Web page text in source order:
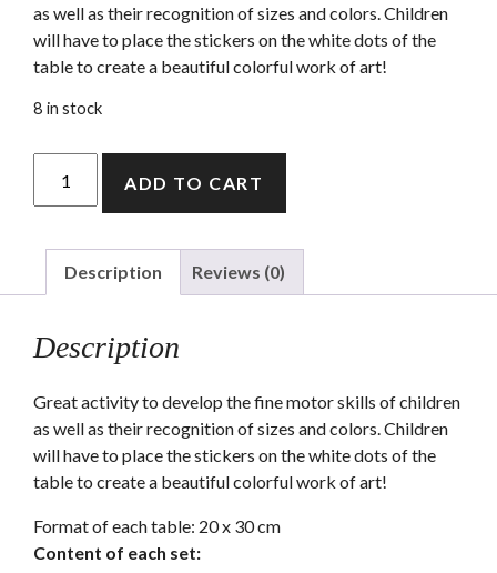
as well as their recognition of sizes and colors. Children
will have to place the stickers on the white dots of the
table to create a beautiful colorful work of art!
8 in stock
chart
quantity
ADD TO CART
Description Reviews (0)
Description
Great activity to develop the fine motor skills of children
as well as their recognition of sizes and colors. Children
will have to place the stickers on the white dots of the
table to create a beautiful colorful work of art!
Format of each table: 20 x 30 cm
Content of each set: